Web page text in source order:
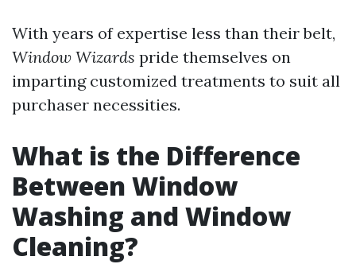
With years of expertise less than their belt,
Window Wizards pride themselves on
imparting customized treatments to suit all
purchaser necessities.
What is the Difference
Between Window
Washing and Window
Cleaning?